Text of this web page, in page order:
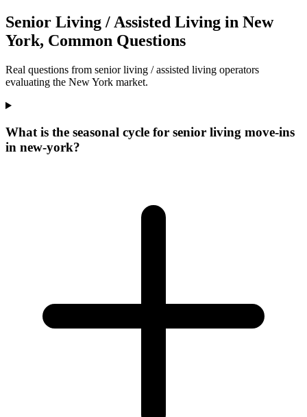
Senior Living / Assisted Living in New
York, Common Questions
Real questions from senior living / assisted living operators
evaluating the New York market.
What is the seasonal cycle for senior living move-ins
in new-york?